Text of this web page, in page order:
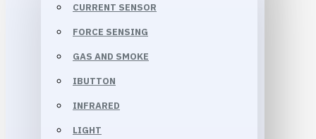
CURRENT SENSOR
FORCE SENSING
GAS AND SMOKE
IBUTTON
INFRARED
LIGHT